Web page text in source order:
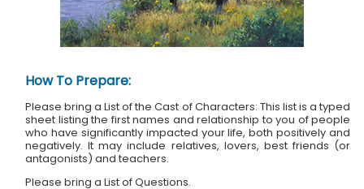
How To Prepare:
Please bring a List of the Cast of Characters: This list is a typed
sheet listing the first names and relationship to you of people
who have significantly impacted your life, both positively and
negatively. It may include relatives, lovers, best friends (or
antagonists) and teachers.
Please bring a List of Questions.